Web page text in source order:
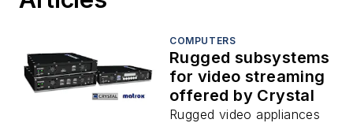
COMPUTERS
Rugged subsystems
for video streaming
offered by Crystal
Rugged video appliances